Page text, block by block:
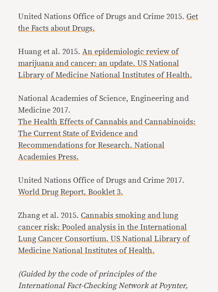
United Nations Office of Drugs and Crime 2015.Get
the Facts about Drugs.
Huang et al. 2015. An epidemiologic review of
marijuana and cancer: an update. US National
Library of Medicine National Institutes of Health.
National Academies of Science, Engineering and
Medicine 2017.
The Health Effects of Cannabis and Cannabinoids:
The Current State of Evidence and
Recommendations for Research. National
Academies Press.
United Nations Office of Drugs and Crime 2017.
World Drug Report, Booklet 3.
Zhang et al. 2015.Cannabis smoking and lung
cancer risk: Pooled analysis in the International
Lung Cancer Consortium. US National Library of
Medicine National Institutes of Health.
(Guided by the code of principles of the
International Fact-Checking Network at Poynter,